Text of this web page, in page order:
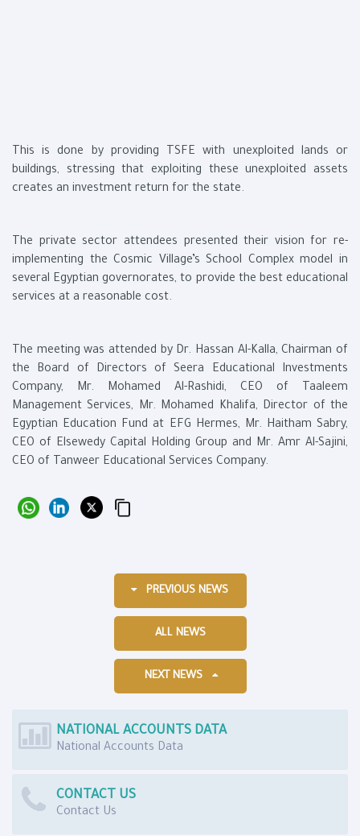
This is done by providing TSFE with unexploited lands or
buildings, stressing that exploiting these unexploited assets
creates an investment return for the state.
The private sector attendees presented their vision for re-
implementing the Cosmic Village’s School Complex model in
several Egyptian governorates, to provide the best educational
services at a reasonable cost.
The meeting was attended by Dr. Hassan Al-Kalla, Chairman of
the Board of Directors of Seera Educational Investments
Company, Mr. Mohamed Al-Rashidi, CEO of Taaleem
Management Services, Mr. Mohamed Khalifa, Director of the
Egyptian Education Fund at EFG Hermes, Mr. Haitham Sabry,
CEO of Elsewedy Capital Holding Group and Mr. Amr Al-Sajini,
CEO of Tanweer Educational Services Company.
PREVIOUS NEWS
ALL NEWS
NEXT NEWS
NATIONAL ACCOUNTS DATA
National Accounts Data
CONTACT US
Contact Us